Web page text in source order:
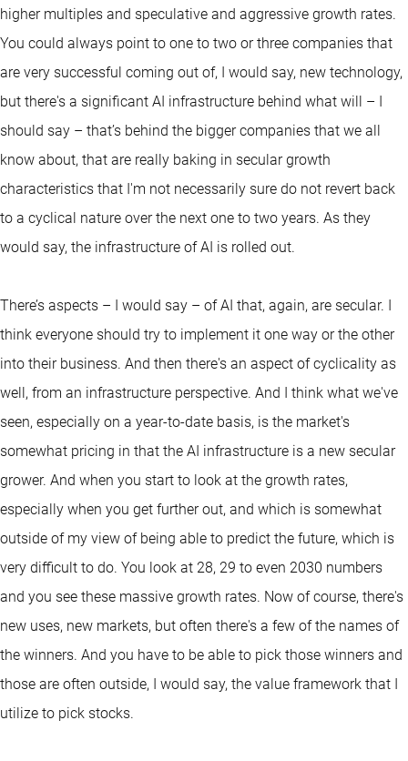
higher multiples and speculative and aggressive growth rates.
You could always point to one to two or three companies that
are very successful coming out of, I would say, new technology,
but there's a significant AI infrastructure behind what will – I
should say – that’s behind the bigger companies that we all
know about, that are really baking in secular growth
characteristics that I'm not necessarily sure do not revert back
to a cyclical nature over the next one to two years. As they
would say, the infrastructure of AI is rolled out.
There’s aspects – I would say – of AI that, again, are secular. I
think everyone should try to implement it one way or the other
into their business. And then there's an aspect of cyclicality as
well, from an infrastructure perspective. And I think what we've
seen, especially on a year-to-date basis, is the market's
somewhat pricing in that the AI infrastructure is a new secular
grower. And when you start to look at the growth rates,
especially when you get further out, and which is somewhat
outside of my view of being able to predict the future, which is
very difficult to do. You look at 28, 29 to even 2030 numbers
and you see these massive growth rates. Now of course, there's
new uses, new markets, but often there's a few of the names of
the winners. And you have to be able to pick those winners and
those are often outside, I would say, the value framework that I
utilize to pick stocks.